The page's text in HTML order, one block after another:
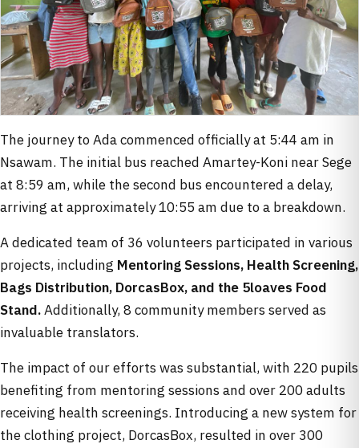
The journey to Ada commenced officially at 5:44 am in
Nsawam. The initial bus reached Amartey-Koni near Sege
at 8:59 am, while the second bus encountered a delay,
arriving at approximately 10:55 am due to a breakdown.
A dedicated team of 36 volunteers participated in various
projects, including Mentoring Sessions, Health Screening,
Bags Distribution, DorcasBox, and the 5loaves Food
Stand.Additionally, 8 community members served as
invaluable translators.
The impact of our efforts was substantial, with 220 pupils
benefiting from mentoring sessions and over 200 adults
receiving health screenings. Introducing a new system for
the clothing project, DorcasBox, resulted in over 300